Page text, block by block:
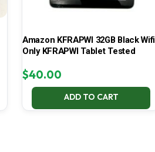
Amazon KFRAPWI 32GB Black Wifi
Only KFRAPWI Tablet Tested
$40.00
ADD TO CART